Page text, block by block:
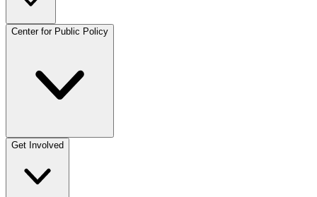
Center for Public Policy
Get Involved